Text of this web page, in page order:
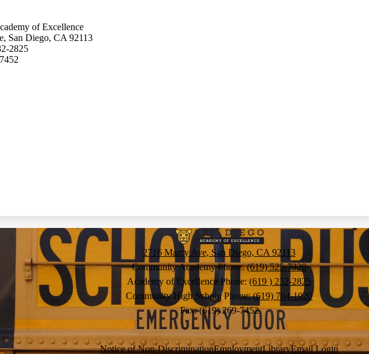
of Excellence
San Diego, CA 92113
2825
San
Diego
Academy
of
2716 Marcy Ave, San Diego, CA 92113
Community Academy Phone:(619) 525-7320
Academy of Excellence Phone: (619 ) 232-2825
Community High School Phone:(619) 704-1020
Fax: (619) 269-7452
Notice of Non-DiscriminationEmploymentLibraryEmail Login